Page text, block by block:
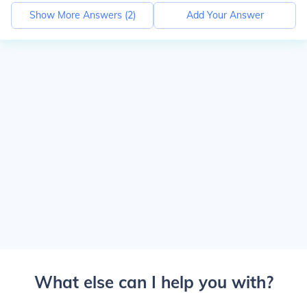
Show More Answers (2) Add Your Answer
What else can I help you with?